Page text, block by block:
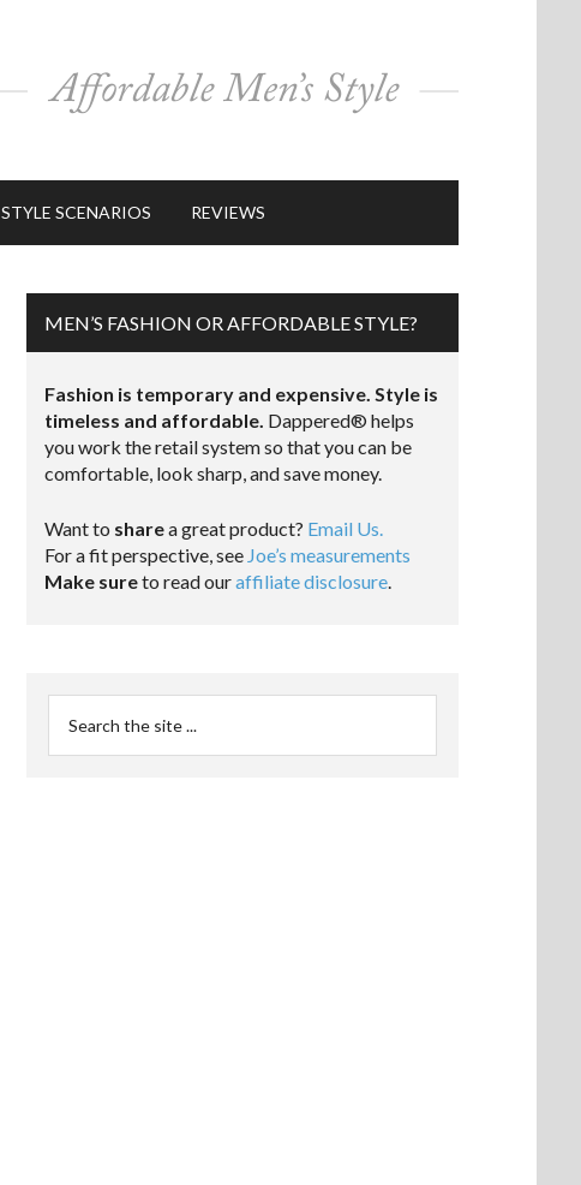
STYLE SCENARIOS REVIEWS
MEN’S FASHION OR AFFORDABLE STYLE?
Fashion is temporary and expensive. Style is
timeless and affordable. Dappered® helps
you work the retail system so that you can be
comfortable, look sharp, and save money.
Want to sharea great product? Email Us.
For a fit perspective, see Joe’s measurements
Make sureto read ouraffiliate disclosure.